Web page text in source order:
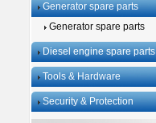
Generator spare parts
Generator spare parts
Diesel engine spare parts
Tools & Hardware
Security & Protection